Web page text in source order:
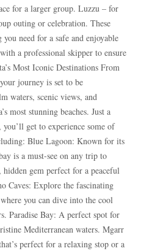
for a larger group. Luzzu – for
outing or celebration. These
need for a safe and enjoyable
a professional skipper to ensure
Most Iconic Destinations From
journey is set to be
waters, scenic views, and
most stunning beaches. Just a
get to experience some of
Blue Lagoon: Known for its
is a must-see on any trip to
gem perfect for a peaceful
Caves: Explore the fascinating
you can dive into the cool
Paradise Bay: A perfect spot for
Mediterranean waters. Mgarr
perfect for a relaxing stop or a